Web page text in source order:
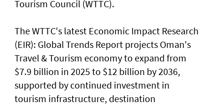
Tourism Council (WTTC).
The WTTC's latest Economic Impact Research
(EIR): Global Trends Report projects Oman's
Travel & Tourism economy to expand from
$7.9 billion in 2025 to $12 billion by 2036,
supported by continued investment in
tourism infrastructure, destination